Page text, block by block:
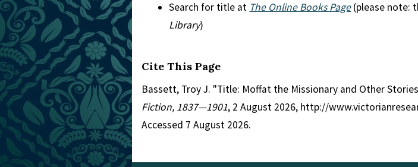
Search for title at The Online Books Page(please note:
Library)
Cite This Page
Bassett, Troy J. "Title: Moffat the Missionary and Other
Fiction, 1837—1901, 2 August 2026, http://
Accessed 7 August 2026.